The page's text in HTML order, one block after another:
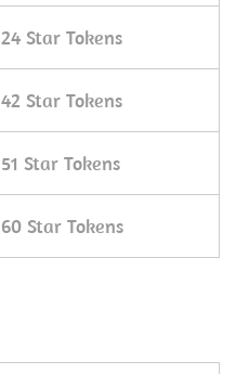
24 Star Tokens
42 Star Tokens
51 Star Tokens
60 Star Tokens